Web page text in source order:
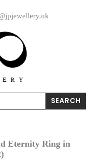
SEARCH
Eternity Ring in